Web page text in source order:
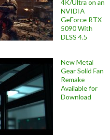
4K/Ultra on an
NVIDIA
GeForce RTX
5090 With
DLSS 4.5
New Metal
Gear Solid Fan
Remake
Available for
Download